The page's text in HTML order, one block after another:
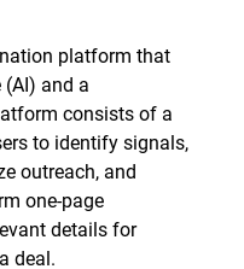
platform that
and a
consists of a
to identify signals,
outreach, and
one-page
details for
deal.